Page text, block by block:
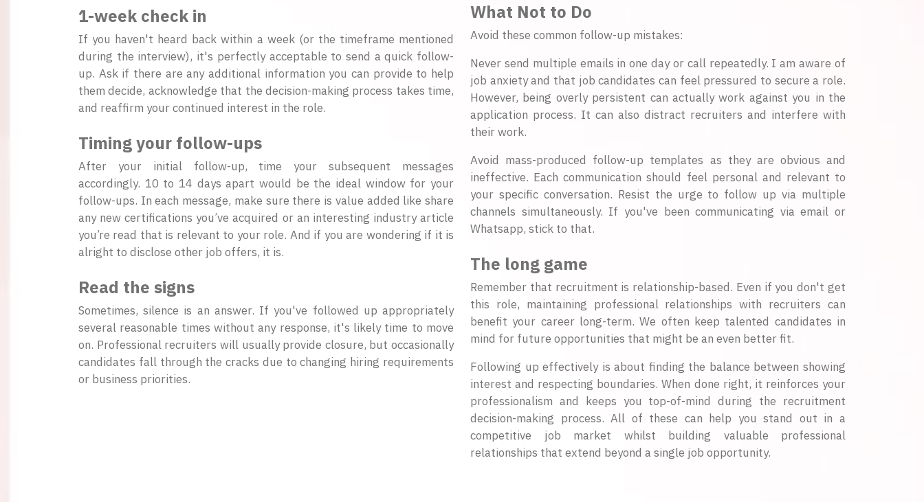
1-week check in
If you haven't heard back within a week (or the timeframe mentioned
during the interview), it's perfectly acceptable to send a quick follow-
up. Ask if there are any additional information you can provide to help
them decide, acknowledge that the decision-making process takes time,
and reaffirm your continued interest in the role.
Timing your follow-ups
After your initial follow-up, time your subsequent messages
accordingly. 10 to 14 days apart would be the ideal window for your
follow-ups. In each message, make sure there is value added like share
any new certifications you’ve acquired or an interesting industry article
you’re read that is relevant to your role. And if you are wondering if it is
alright to disclose other job offers, it is.
Read the signs
Sometimes, silence is an answer. If you've followed up appropriately
several reasonable times without any response, it's likely time to move
on. Professional recruiters will usually provide closure, but occasionally
candidates fall through the cracks due to changing hiring requirements
or business priorities.
What Not to Do
Avoid these common follow-up mistakes:
Never send multiple emails in one day or call repeatedly. I am aware of
job anxiety and that job candidates can feel pressured to secure a role.
However, being overly persistent can actually work against you in the
application process. It can also distract recruiters and interfere with
their work.
Avoid mass-produced follow-up templates as they are obvious and
ineffective. Each communication should feel personal and relevant to
your specific conversation. Resist the urge to follow up via multiple
channels simultaneously. If you've been communicating via email or
Whatsapp, stick to that.
The long game
Remember that recruitment is relationship-based. Even if you don't get
this role, maintaining professional relationships with recruiters can
benefit your career long-term. We often keep talented candidates in
mind for future opportunities that might be an even better fit.
Following up effectively is about finding the balance between showing
interest and respecting boundaries. When done right, it reinforces your
professionalism and keeps you top-of-mind during the recruitment
decision-making process. All of these can help you stand out in a
competitive job market whilst building valuable professional
relationships that extend beyond a single job opportunity.